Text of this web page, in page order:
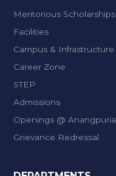
Meritorious Scholarships
Facilities
Campus & Infrastructure
Career Zone
STEP
Admissions
Openings @ Anangpuria
Grievance Redressal